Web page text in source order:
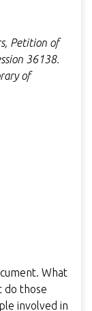
Petition of
36138.
of
What
do those
involved in